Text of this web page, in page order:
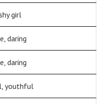
girl
daring
daring
youthful